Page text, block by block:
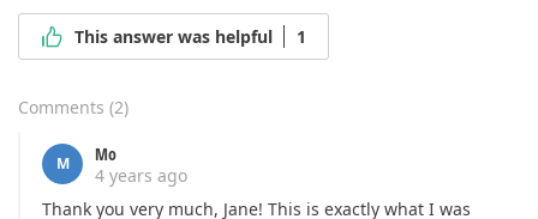
This answer was helpful 1
Comments (2)
M
Mo
4 years ago
Thank you very much, Jane! This is exactly what I was